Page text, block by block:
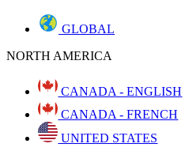
GLOBAL
NORTH AMERICA
CANADA - ENGLISH
CANADA - FRENCH
UNITED STATES